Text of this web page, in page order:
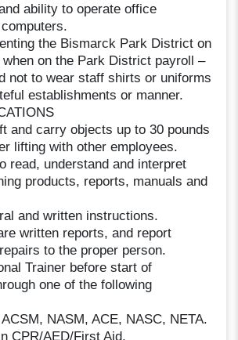
ability to operate office
the Bismarck Park District on
on the Park District payroll –
not to wear staff shirts or uniforms
establishments or manner.
and carry objects up to 30 pounds
lifting with other employees.
read, understand and interpret
products, reports, manuals and
and written instructions.
written reports, and report
to the proper person.
Trainer before start of
one of the following
NASM, ACE, NASC, NETA.
CPR/AED/First Aid.